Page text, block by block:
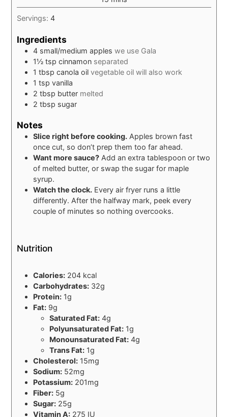
Servings:4
Ingredients
4 small/medium apples we use Gala
1½ tsp cinnamon separated
1 tbsp canola oil vegetable oil will also work
1 tsp vanilla
2 tbsp butter melted
2 tbsp sugar
Notes
Slice right before cooking. Apples brown fast
once cut, so don’t prep them too far ahead.
Want more sauce? Add an extra tablespoon or two
of melted butter, or swap the sugar for maple
syrup.
Watch the clock. Every air fryer runs a little
differently. After the halfway mark, peek every
couple of minutes so nothing overcooks.
Nutrition
Calories: 204 kcal
Carbohydrates: 32g
Protein: 1g
Fat: 9g
Saturated Fat: 4g
Polyunsaturated Fat: 1g
Monounsaturated Fat: 4g
Trans Fat: 1g
Cholesterol: 15mg
Sodium: 52mg
Potassium: 201mg
Fiber: 5g
Sugar: 25g
Vitamin A: 275 IU